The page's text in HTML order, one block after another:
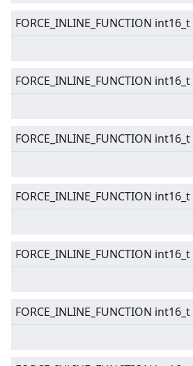
FORCE_INLINE_FUNCTION int16_t
FORCE_INLINE_FUNCTION int16_t
FORCE_INLINE_FUNCTION int16_t
FORCE_INLINE_FUNCTION int16_t
FORCE_INLINE_FUNCTION int16_t
FORCE_INLINE_FUNCTION int16_t